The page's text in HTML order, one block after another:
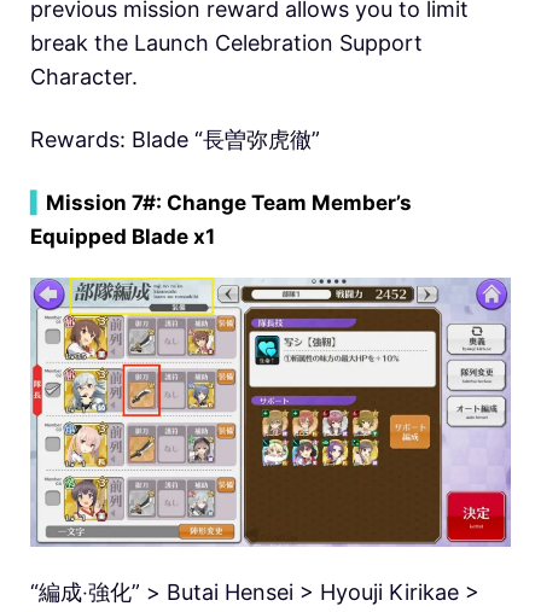
previous mission reward allows you to limit
break the Launch Celebration Support
Character.
Rewards: Blade “長曽弥虎徹”
Mission 7#: Change Team Member’s
Equipped Blade x1
“編成‧強化” > Butai Hensei > Hyouji Kirikae >